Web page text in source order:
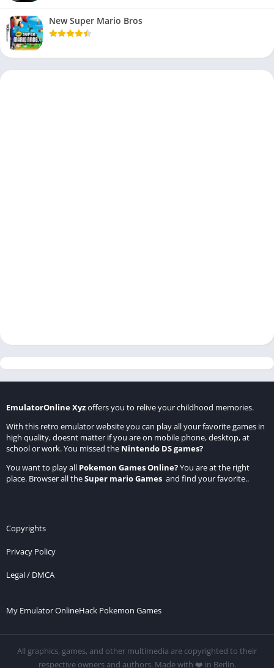
New Super Mario Bros
EmulatorOnline Xyzoffers you to relive your childhood memories.
With this retro emulator website you can play all your favorite games in
high quality, doesnt matter if you are on mobile phone, desktop, at
school or work. You missed the Nintendo DS games?
You want to play all Pokemon Games Online?You are at the right
place. Browser all theSuper mario Games and find your favorite..
Copyrights
Privacy Policy
Legal / DMCA
My Emulator OnlineHack Pokemon Games
All graphics, games, and other multimedia are copyrighted to their
respective owners and authors. Made with ❤️ in Berlin.